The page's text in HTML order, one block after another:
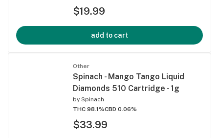
$19.99
add to cart
Other
Spinach - Mango Tango Liquid
Diamonds 510 Cartridge - 1g
by Spinach
THC 98.1%CBD 0.06%
$33.99